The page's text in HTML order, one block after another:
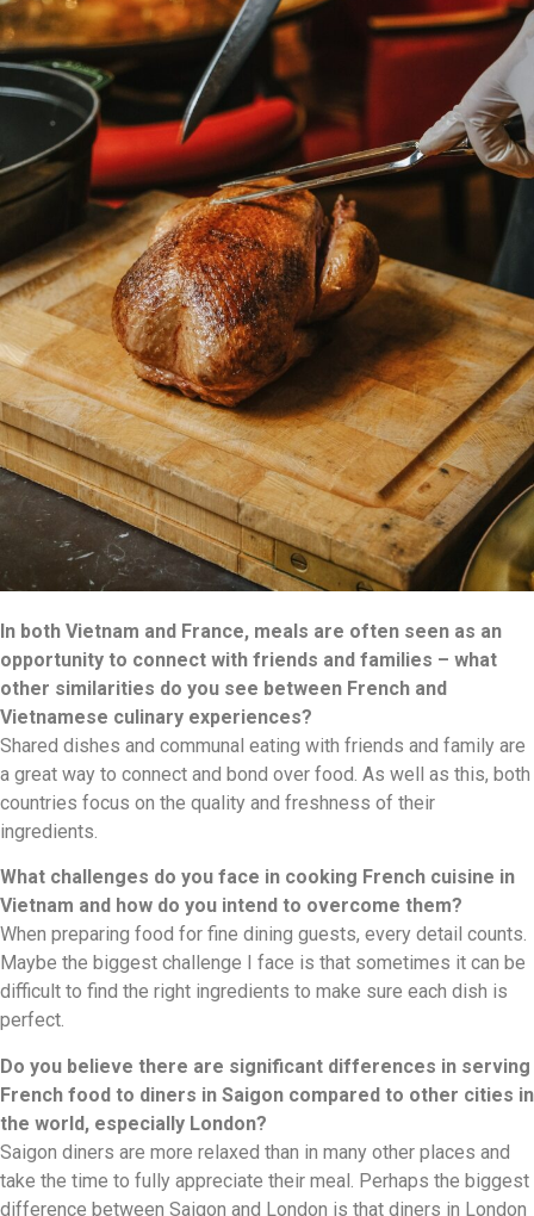
In both Vietnam and France, meals are often seen as an
opportunity to connect with friends and families – what
other similarities do you see between French and
Vietnamese culinary experiences?
Shared dishes and communal eating with friends and family are
a great way to connect and bond over food. As well as this, both
countries focus on the quality and freshness of their
ingredients.
What challenges do you face in cooking French cuisine in
Vietnam and how do you intend to overcome them?
When preparing food for fine dining guests, every detail counts.
Maybe the biggest challenge I face is that sometimes it can be
difficult to find the right ingredients to make sure each dish is
perfect.
Do you believe there are significant differences in serving
French food to diners in Saigon compared to other cities in
the world, especially London?
Saigon diners are more relaxed than in many other places and
take the time to fully appreciate their meal. Perhaps the biggest
difference between Saigon and London is that diners in London